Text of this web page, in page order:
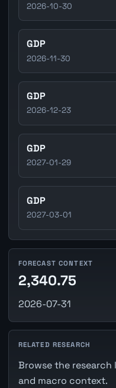
2026-10-30
GDP
2026-11-30
GDP
2026-12-23
GDP
2027-01-29
GDP
2027-03-01
FORECAST CONTEXT
2,340.75
2026-07-31
RELATED RESEARCH
Browse the
and macro context.